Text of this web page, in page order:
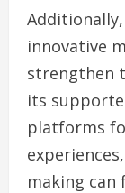
innovative
strengthen
its
platforms
making can